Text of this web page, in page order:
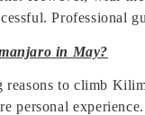
Professional
in May?
reasons to climb
personal